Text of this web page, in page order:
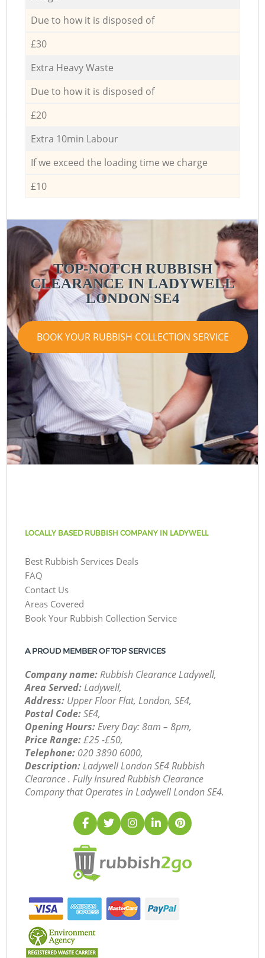
Due to how it is disposed of
£30
Extra Heavy Waste
Due to how it is disposed of
£20
Extra 10min Labour
If we exceed the loading time we charge
£10
TOP-NOTCH RUBBISH
CLEARANCE IN LADYWELL
LONDON SE4
BOOK YOUR RUBBISH COLLECTION SERVICE
LOCALLY BASED RUBBISH COMPANY IN LADYWELL
Best Rubbish Services Deals
FAQ
Contact Us
Areas Covered
Book Your Rubbish Collection Service
A PROUD MEMBER OF TOP SERVICES
Company name:Rubbish Clearance Ladywell,
Area Served:Ladywell,
Address: Upper Floor Flat, London, SE4,
Postal Code:SE4,
Opening Hours:Every Day: 8am – 8pm,
Price Range:£25 -£50,
Telephone: ‎020 3890 6000,
Description:Ladywell London SE4 Rubbish
Clearance . Fully Insured Rubbish Clearance
Company that Operates in Ladywell London SE4.